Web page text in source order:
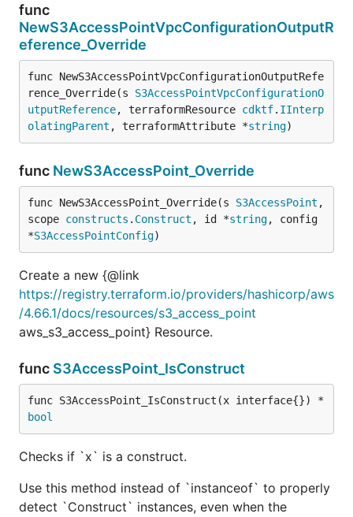
func
NewS3AccessPointVpcConfigurationOutputR
eference_Override
func NewS3AccessPointVpcConfigurationOutputRefe
rence_Override(s S3AccessPointVpcConfigurationO
utputReference, terraformResource cdktf. IInterp
olatingParent , terraformAttribute *string)
func NewS3AccessPoint_Override
func NewS3AccessPoint_Override(s S3AccessPoint ,
scope constructs . Construct , id *string, config
*S3AccessPointConfig)
Create a new {@link
https://registry.terraform.io/providers/hashicorp/aws
/4.66.1/docs/resources/s3_access_point
aws_s3_access_point} Resource.
func S3AccessPoint_IsConstruct
func S3AccessPoint_IsConstruct(x interface{}) *
bool
Checks if `x` is a construct.
Use this method instead of `instanceof` to properly
detect `Construct` instances, even when the